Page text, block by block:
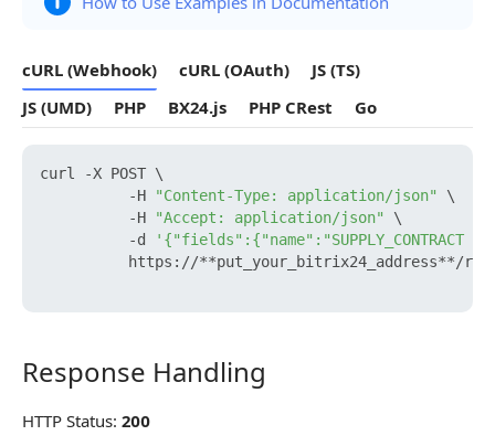
cURL (Webhook) cURL (OAuth)
JS (TS)
JS (UMD)
PHP BX24.js PHP CRest Go
curl -X POST \
          -H
"Content-Type: application/json"
\
          -H
"Accept: application/json"
\
          -d
https://**put_your_bitrix24_address**/
Response Handling
Response Handling
HTTP Status: 200